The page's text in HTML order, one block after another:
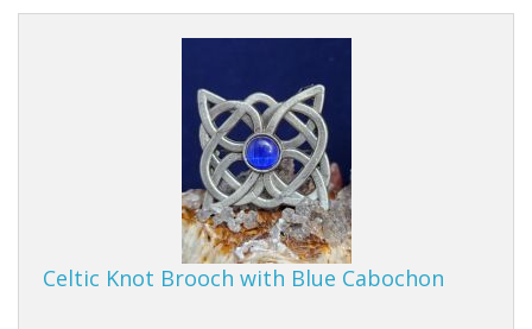
Celtic Knot Brooch with Blue Cabochon